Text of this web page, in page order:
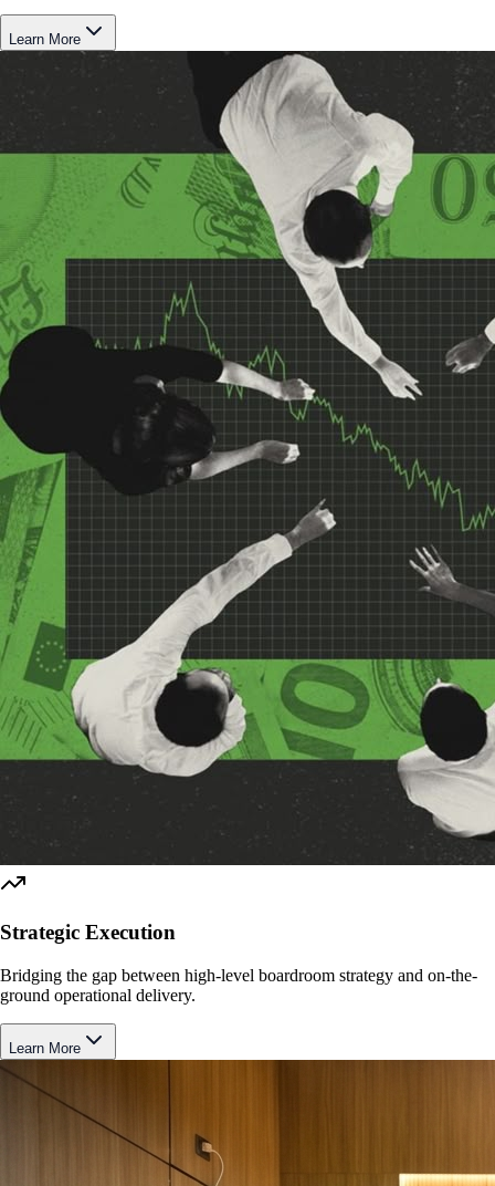
Learn More
Strategic Execution
Bridging the gap between high-level boardroom strategy and on-the-
ground operational delivery.
Learn More